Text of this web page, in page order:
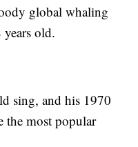
global whaling
old.
sing, and his 1970
the most popular